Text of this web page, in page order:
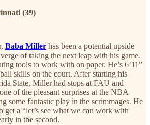
(39)
Baba Miller has been a potential upside
of taking the next leap with his game.
tools to work with on paper. He’s 6’11”
skills on the court. After starting his
State, Miller had stops at FAU and
of the pleasant surprises at the NBA
some fantastic play in the scrimmages. He
get a “let’s see what we can work with
in the second.